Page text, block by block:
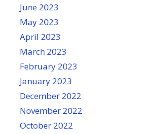
June 2023
May 2023
April 2023
March 2023
February 2023
January 2023
December 2022
November 2022
October 2022